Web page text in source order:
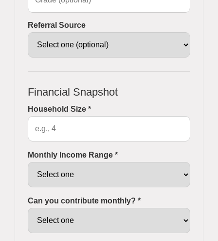
Referral Source
Financial Snapshot
Household Size *
Monthly Income Range *
Can you contribute monthly? *